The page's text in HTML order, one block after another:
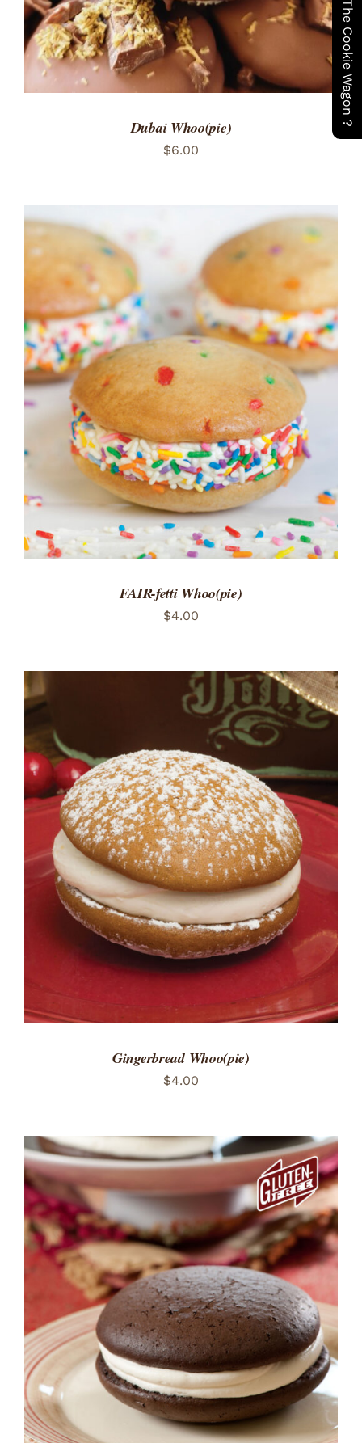
Dubai Whoo(pie)
$6.00
ADD TO CART
DETAILS
FAIR-fetti Whoo(pie)
$4.00
ADD TO CART
/
DETAILS
Gingerbread Whoo(pie)
$4.00
ADD TO CART
/
DETAILS